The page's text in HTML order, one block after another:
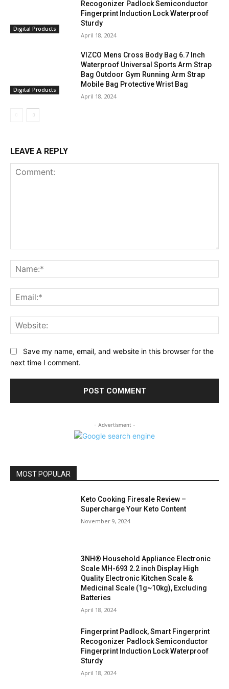
Digital Products
Recogonizer Padlock Semiconductor
Fingerprint Induction Lock Waterproof
Sturdy
April 18, 2024
Digital Products
VIZCO Mens Cross Body Bag 6.7 Inch
Waterproof Universal Sports Arm Strap
Bag Outdoor Gym Running Arm Strap
Mobile Bag Protective Wrist Bag
April 18, 2024
LEAVE A REPLY
Save my name, email, and website in this browser for the
next time I comment.
- Advertisment -
MOST POPULAR
Keto Cooking Firesale Review –
Supercharge Your Keto Content
November 9, 2024
3NH® Household Appliance Electronic
Scale MH-693 2.2 inch Display High
Quality Electronic Kitchen Scale &
Medicinal Scale (1g~10kg), Excluding
Batteries
April 18, 2024
Fingerprint Padlock, Smart Fingerprint
Recogonizer Padlock Semiconductor
Fingerprint Induction Lock Waterproof
Sturdy
April 18, 2024